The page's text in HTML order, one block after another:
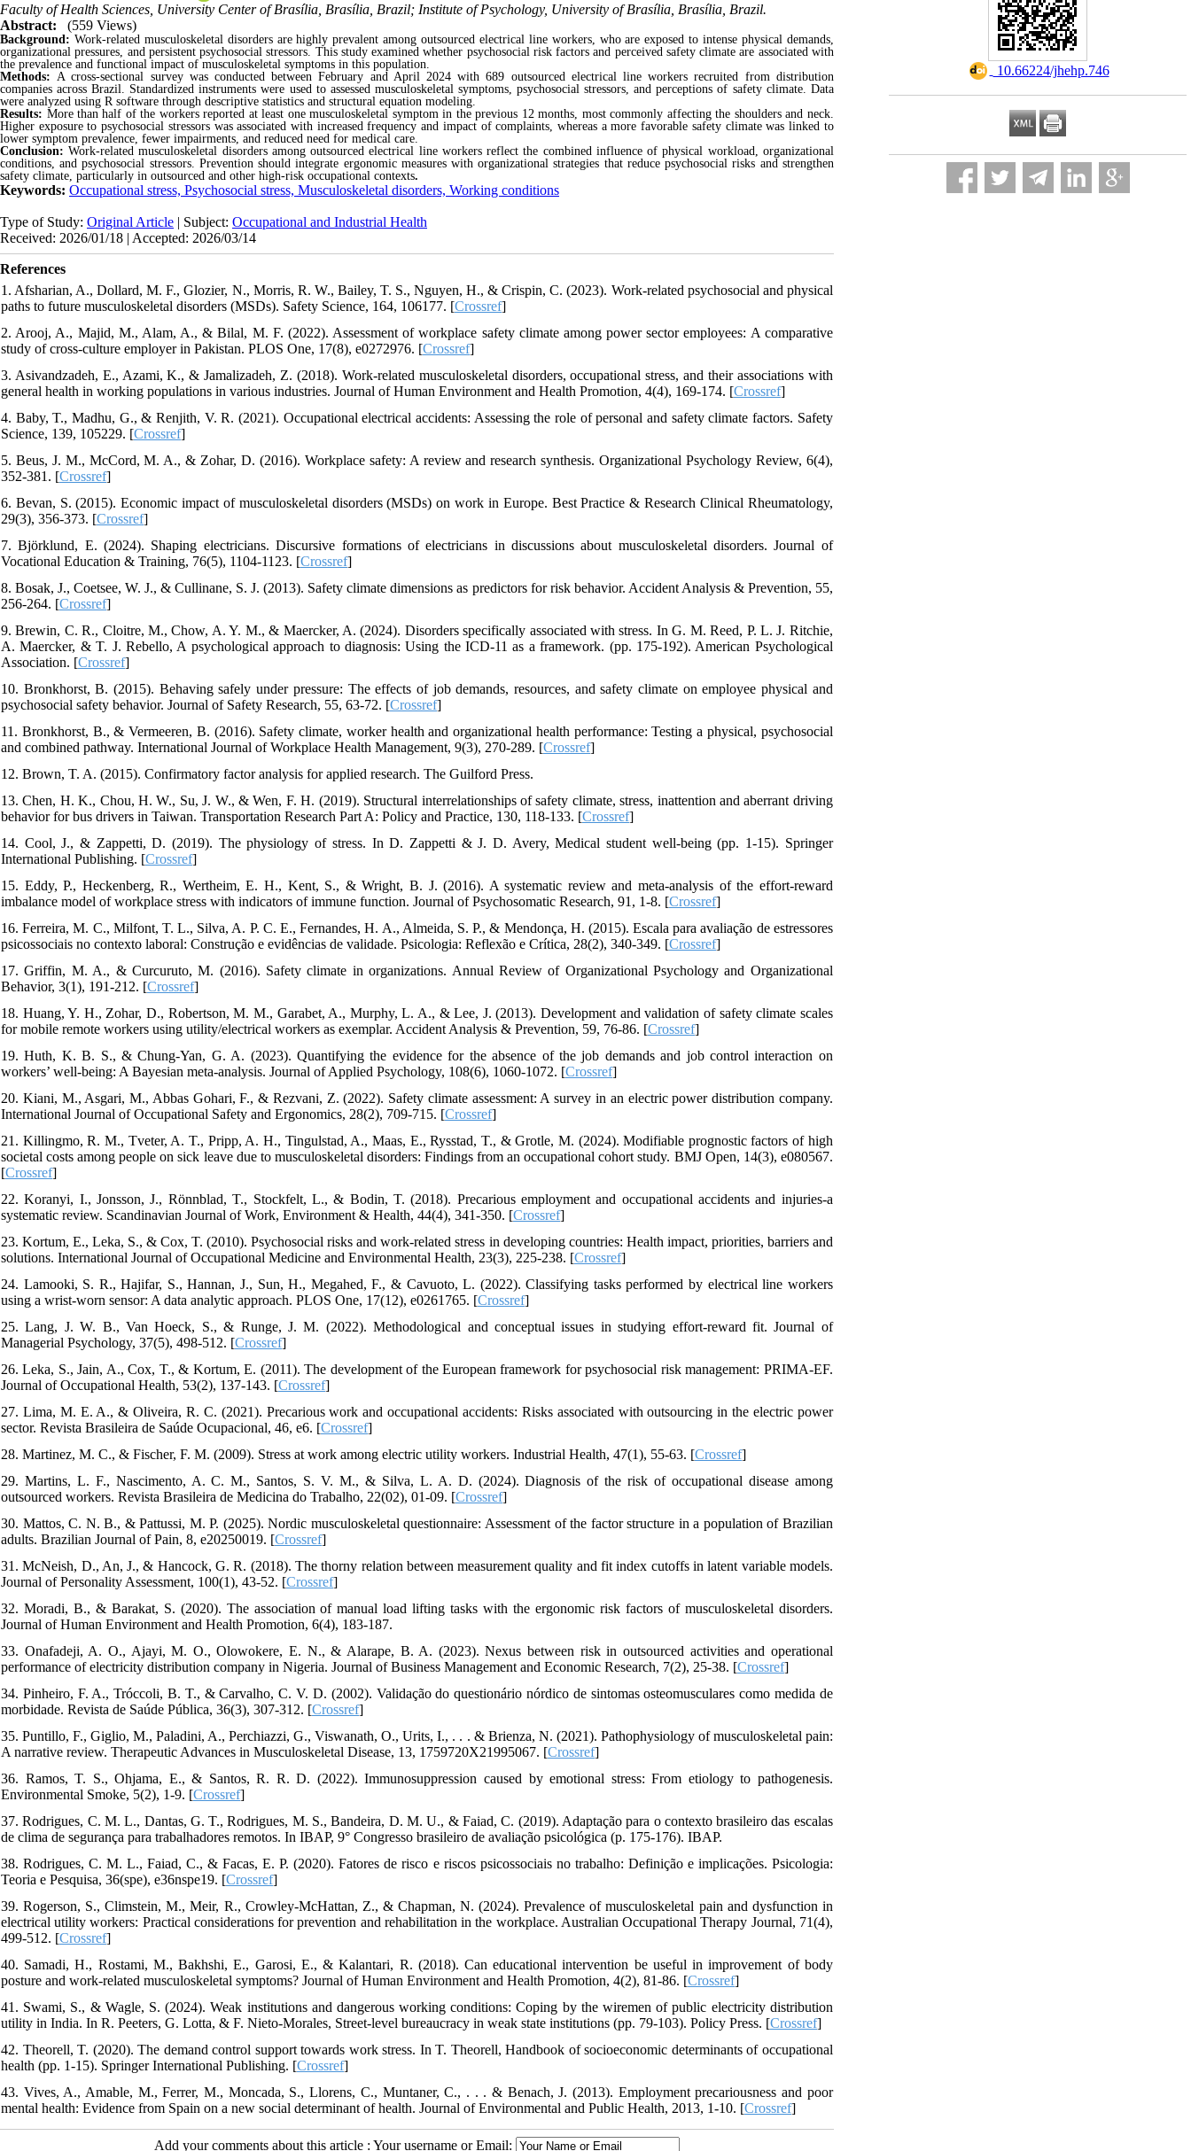
‎ 10.66224/jhehp.746
Faculty of Health Sciences, University Center of Brasília, Brasília, Brazil; Institute of Psychology, University of Brasília, Brasília, Brazil.
Abstract:
(559 Views)
Background: Work-related musculoskeletal disorders are highly prevalent among outsourced electrical line workers, who are exposed to intense physical demands,
organizational pressures, and persistent psychosocial stressors. This study examined whether psychosocial risk factors and perceived safety climate are associated with
the prevalence and functional impact of musculoskeletal symptoms in this population.
Methods: A cross-sectional survey was conducted between February and April 2024 with 689 outsourced electrical line workers recruited from distribution
companies across Brazil. Standardized instruments were used to assessed musculoskeletal symptoms, psychosocial stressors, and perceptions of safety climate. Data
were analyzed using R software through descriptive statistics and structural equation modeling.
Results: More than half of the workers reported at least one musculoskeletal symptom in the previous 12 months, most commonly affecting the shoulders and neck.
Higher exposure to psychosocial stressors was associated with increased frequency and impact of complaints, whereas a more favorable safety climate was linked to
lower symptom prevalence, fewer impairments, and reduced need for medical care.
Conclusion:Work-related musculoskeletal disorders among outsourced electrical line workers reflect the combined influence of physical workload, organizational
conditions, and psychosocial stressors. Prevention should integrate ergonomic measures with organizational strategies that reduce psychosocial risks and strengthen
safety climate, particularly in outsourced and other high-risk occupational contexts.
Keywords: Occupational stress, Psychosocial stress, Musculoskeletal disorders, Working conditions
Type of Study: Original Article | Subject: Occupational and Industrial Health
Received: 2026/01/18 | Accepted: 2026/03/14
References
1. Afsharian, A., Dollard, M. F., Glozier, N., Morris, R. W., Bailey, T. S., Nguyen, H., & Crispin, C. (2023). Work-related psychosocial and physical
paths to future musculoskeletal disorders (MSDs). Safety Science, 164, 106177. [Crossref]
2. Arooj, A., Majid, M., Alam, A., & Bilal, M. F. (2022). Assessment of workplace safety climate among power sector employees: A comparative
study of cross-culture employer in Pakistan. PLOS One, 17(8), e0272976. [Crossref]
3. Asivandzadeh, E., Azami, K., & Jamalizadeh, Z. (2018). Work-related musculoskeletal disorders, occupational stress, and their associations with
general health in working populations in various industries. Journal of Human Environment and Health Promotion, 4(4), 169-174. [Crossref]
4. Baby, T., Madhu, G., & Renjith, V. R. (2021). Occupational electrical accidents: Assessing the role of personal and safety climate factors. Safety
Science, 139, 105229. [Crossref]
5. Beus, J. M., McCord, M. A., & Zohar, D. (2016). Workplace safety: A review and research synthesis. Organizational Psychology Review, 6(4),
352-381. [Crossref]
6. Bevan, S. (2015). Economic impact of musculoskeletal disorders (MSDs) on work in Europe. Best Practice & Research Clinical Rheumatology,
29(3), 356-373. [Crossref]
7. Björklund, E. (2024). Shaping electricians. Discursive formations of electricians in discussions about musculoskeletal disorders. Journal of
Vocational Education & Training, 76(5), 1104-1123. [Crossref]
8. Bosak, J., Coetsee, W. J., & Cullinane, S. J. (2013). Safety climate dimensions as predictors for risk behavior. Accident Analysis & Prevention, 55,
256-264. [Crossref]
9. Brewin, C. R., Cloitre, M., Chow, A. Y. M., & Maercker, A. (2024). Disorders specifically associated with stress. In G. M. Reed, P. L. J. Ritchie,
A. Maercker, & T. J. Rebello, A psychological approach to diagnosis: Using the ICD-11 as a framework. (pp. 175-192). American Psychological
Association. [Crossref]
10. Bronkhorst, B. (2015). Behaving safely under pressure: The effects of job demands, resources, and safety climate on employee physical and
psychosocial safety behavior. Journal of Safety Research, 55, 63-72. [Crossref]
11. Bronkhorst, B., & Vermeeren, B. (2016). Safety climate, worker health and organizational health performance: Testing a physical, psychosocial
and combined pathway. International Journal of Workplace Health Management, 9(3), 270-289. [Crossref]
12. Brown, T. A. (2015). Confirmatory factor analysis for applied research. The Guilford Press.
13. Chen, H. K., Chou, H. W., Su, J. W., & Wen, F. H. (2019). Structural interrelationships of safety climate, stress, inattention and aberrant driving
behavior for bus drivers in Taiwan. Transportation Research Part A: Policy and Practice, 130, 118-133. [Crossref]
14. Cool, J., & Zappetti, D. (2019). The physiology of stress. In D. Zappetti & J. D. Avery, Medical student well-being (pp. 1-15). Springer
International Publishing. [Crossref]
15. Eddy, P., Heckenberg, R., Wertheim, E. H., Kent, S., & Wright, B. J. (2016). A systematic review and meta-analysis of the effort-reward
imbalance model of workplace stress with indicators of immune function. Journal of Psychosomatic Research, 91, 1-8. [Crossref]
16. Ferreira, M. C., Milfont, T. L., Silva, A. P. C. E., Fernandes, H. A., Almeida, S. P., & Mendonça, H. (2015). Escala para avaliação de estressores
psicossociais no contexto laboral: Construção e evidências de validade. Psicologia: Reflexão e Crítica, 28(2), 340-349. [Crossref]
17. Griffin, M. A., & Curcuruto, M. (2016). Safety climate in organizations. Annual Review of Organizational Psychology and Organizational
Behavior, 3(1), 191-212. [Crossref]
18. Huang, Y. H., Zohar, D., Robertson, M. M., Garabet, A., Murphy, L. A., & Lee, J. (2013). Development and validation of safety climate scales
for mobile remote workers using utility/electrical workers as exemplar. Accident Analysis & Prevention, 59, 76-86. [Crossref]
19. Huth, K. B. S., & Chung-Yan, G. A. (2023). Quantifying the evidence for the absence of the job demands and job control interaction on
workers’ well-being: A Bayesian meta-analysis. Journal of Applied Psychology, 108(6), 1060-1072. [Crossref]
20. Kiani, M., Asgari, M., Abbas Gohari, F., & Rezvani, Z. (2022). Safety climate assessment: A survey in an electric power distribution company.
International Journal of Occupational Safety and Ergonomics, 28(2), 709-715. [Crossref]
21. Killingmo, R. M., Tveter, A. T., Pripp, A. H., Tingulstad, A., Maas, E., Rysstad, T., & Grotle, M. (2024). Modifiable prognostic factors of high
societal costs among people on sick leave due to musculoskeletal disorders: Findings from an occupational cohort study. BMJ Open, 14(3), e080567.
[Crossref]
22. Koranyi, I., Jonsson, J., Rönnblad, T., Stockfelt, L., & Bodin, T. (2018). Precarious employment and occupational accidents and injuries-a
systematic review. Scandinavian Journal of Work, Environment & Health, 44(4), 341-350. [Crossref]
23. Kortum, E., Leka, S., & Cox, T. (2010). Psychosocial risks and work-related stress in developing countries: Health impact, priorities, barriers and
solutions. International Journal of Occupational Medicine and Environmental Health, 23(3), 225-238. [Crossref]
24. Lamooki, S. R., Hajifar, S., Hannan, J., Sun, H., Megahed, F., & Cavuoto, L. (2022). Classifying tasks performed by electrical line workers
using a wrist-worn sensor: A data analytic approach. PLOS One, 17(12), e0261765. [Crossref]
25. Lang, J. W. B., Van Hoeck, S., & Runge, J. M. (2022). Methodological and conceptual issues in studying effort-reward fit. Journal of
Managerial Psychology, 37(5), 498-512. [Crossref]
26. Leka, S., Jain, A., Cox, T., & Kortum, E. (2011). The development of the European framework for psychosocial risk management: PRIMA‐EF.
Journal of Occupational Health, 53(2), 137-143. [Crossref]
27. Lima, M. E. A., & Oliveira, R. C. (2021). Precarious work and occupational accidents: Risks associated with outsourcing in the electric power
sector. Revista Brasileira de Saúde Ocupacional, 46, e6. [Crossref]
28. Martinez, M. C., & Fischer, F. M. (2009). Stress at work among electric utility workers. Industrial Health, 47(1), 55-63. [Crossref]
29. Martins, L. F., Nascimento, A. C. M., Santos, S. V. M., & Silva, L. A. D. (2024). Diagnosis of the risk of occupational disease among
outsourced workers. Revista Brasileira de Medicina do Trabalho, 22(02), 01-09. [Crossref]
30. Mattos, C. N. B., & Pattussi, M. P. (2025). Nordic musculoskeletal questionnaire: Assessment of the factor structure in a population of Brazilian
adults. Brazilian Journal of Pain, 8, e20250019. [Crossref]
31. McNeish, D., An, J., & Hancock, G. R. (2018). The thorny relation between measurement quality and fit index cutoffs in latent variable models.
Journal of Personality Assessment, 100(1), 43-52. [Crossref]
32. Moradi, B., & Barakat, S. (2020). The association of manual load lifting tasks with the ergonomic risk factors of musculoskeletal disorders.
Journal of Human Environment and Health Promotion, 6(4), 183-187.
33. Onafadeji, A. O., Ajayi, M. O., Olowokere, E. N., & Alarape, B. A. (2023). Nexus between risk in outsourced activities and operational
performance of electricity distribution company in Nigeria. Journal of Business Management and Economic Research, 7(2), 25‐38. [Crossref]
34. Pinheiro, F. A., Tróccoli, B. T., & Carvalho, C. V. D. (2002). Validação do questionário nórdico de sintomas osteomusculares como medida de
morbidade. Revista de Saúde Pública, 36(3), 307-312. [Crossref]
35. Puntillo, F., Giglio, M., Paladini, A., Perchiazzi, G., Viswanath, O., Urits, I., . . . & Brienza, N. (2021). Pathophysiology of musculoskeletal pain:
A narrative review. Therapeutic Advances in Musculoskeletal Disease, 13, 1759720X21995067. [Crossref]
36. Ramos, T. S., Ohjama, E., & Santos, R. R. D. (2022). Immunosuppression caused by emotional stress: From etiology to pathogenesis.
Environmental Smoke, 5(2), 1-9. [Crossref]
37. Rodrigues, C. M. L., Dantas, G. T., Rodrigues, M. S., Bandeira, D. M. U., & Faiad, C. (2019). Adaptação para o contexto brasileiro das escalas
de clima de segurança para trabalhadores remotos. In IBAP, 9° Congresso brasileiro de avaliação psicológica (p. 175-176). IBAP.
38. Rodrigues, C. M. L., Faiad, C., & Facas, E. P. (2020). Fatores de risco e riscos psicossociais no trabalho: Definição e implicações. Psicologia:
Teoria e Pesquisa, 36(spe), e36nspe19. [Crossref]
39. Rogerson, S., Climstein, M., Meir, R., Crowley‐McHattan, Z., & Chapman, N. (2024). Prevalence of musculoskeletal pain and dysfunction in
electrical utility workers: Practical considerations for prevention and rehabilitation in the workplace. Australian Occupational Therapy Journal, 71(4),
499-512. [Crossref]
40. Samadi, H., Rostami, M., Bakhshi, E., Garosi, E., & Kalantari, R. (2018). Can educational intervention be useful in improvement of body
posture and work-related musculoskeletal symptoms? Journal of Human Environment and Health Promotion, 4(2), 81-86. [Crossref]
41. Swami, S., & Wagle, S. (2024). Weak institutions and dangerous working conditions: Coping by the wiremen of public electricity distribution
utility in India. In R. Peeters, G. Lotta, & F. Nieto-Morales, Street-level bureaucracy in weak state institutions (pp. 79-103). Policy Press. [Crossref]
42. Theorell, T. (2020). The demand control support towards work stress. In T. Theorell, Handbook of socioeconomic determinants of occupational
health (pp. 1-15). Springer International Publishing. [Crossref]
43. Vives, A., Amable, M., Ferrer, M., Moncada, S., Llorens, C., Muntaner, C., . . . & Benach, J. (2013). Employment precariousness and poor
mental health: Evidence from Spain on a new social determinant of health. Journal of Environmental and Public Health, 2013, 1-10. [Crossref]
Add your comments about this article : Your username or Email: